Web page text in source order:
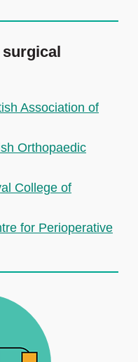
Association of
Orthopaedic
College of
for Perioperative